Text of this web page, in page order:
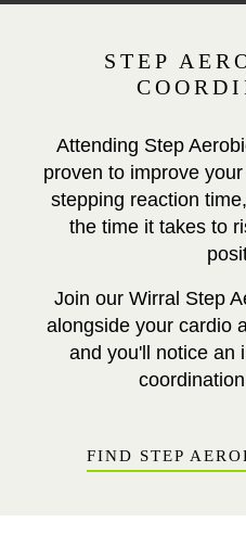
STEP
Attending Step
proven to improve
stepping reaction
the time it takes to
Join our Wirral Step
alongside your cardio
and you'll notice an
FIND STEP